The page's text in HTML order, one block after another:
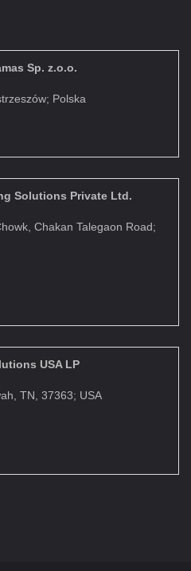
Sp. z.o.o.
Polska
Solutions Private Ltd.
Chakan Talegaon Road;
USA LP
TN, 37363; USA